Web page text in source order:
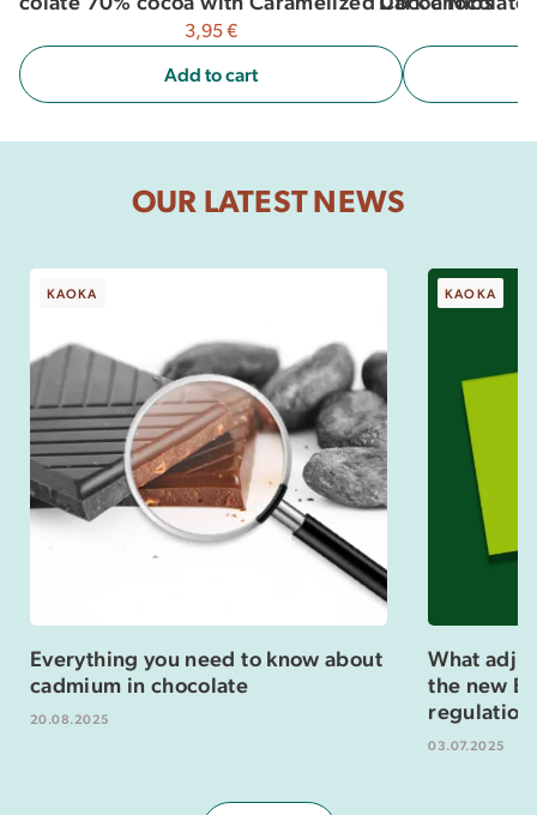
3,95€
Add to cart
OUR LATEST NEWS
KAOKA
Everything you need to know about
cadmium in chocolate
20.08.2025
KAOKA
What
the new
03.07.2025